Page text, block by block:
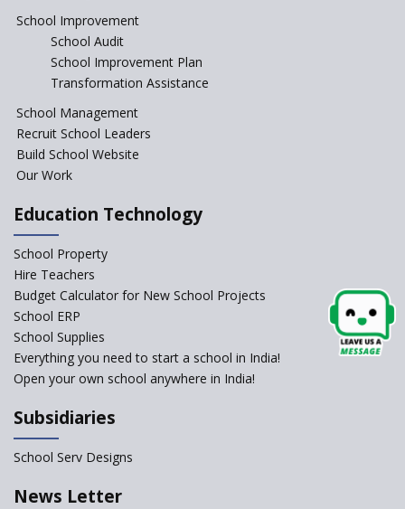
Schools cannot force non-NCERT, non-SCERT books on
students in the name of “value addition”
Reopening of 4,000 schools likely in Rajasthan
Indian Army takes initiative in the interest of
education of the children of the state of J&K
In a first, NCTE launces Teacher Training Programme
with +2 minimum Qualification
Telengana—Discrepancy in the board examination
results leads to student suicides
NCERT Led Review of NCF 2005 on the Cards
National Independent School Alliance questions the
the NEP draft
Amid Protests, clause of compulsory Hindi dropped
School Improvement
School Audit
School Improvement Plan
Transformation Assistance
School Management
Recruit School Leaders
Build School Website
Our Work
Education Technology
School Property
Hire Teachers
Budget Calculator for New School Projects
School ERP
School Supplies
Everything you need to start a school in India!
Open your own school anywhere in India!
Subsidiaries
School Serv Designs
News Letter